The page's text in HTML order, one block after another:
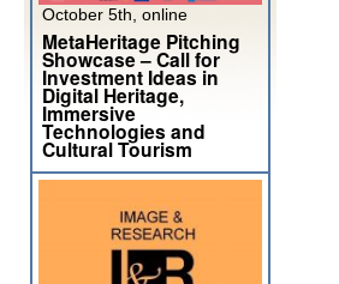
October 5th, online
MetaHeritage Pitching
Showcase – Call for
Investment Ideas in
Digital Heritage,
Immersive
Technologies and
Cultural Tourism